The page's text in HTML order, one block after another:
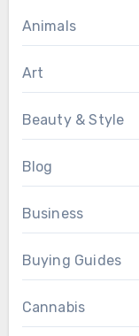
Animals
Art
Beauty & Style
Blog
Business
Buying Guides
Cannabis